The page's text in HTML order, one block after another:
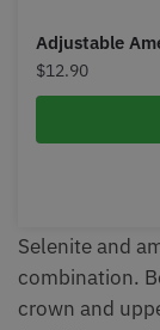
Adjustable
$12.90
Selenite and
combination.
crown and